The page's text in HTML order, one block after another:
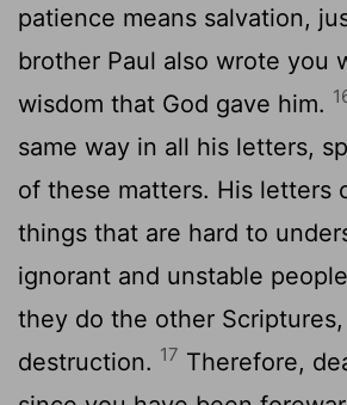
patience means salvation,
brother Paul also wrote you
wisdom that God gave him.
same way in all his letters,
of these matters. His letters
things that are hard to
ignorant and unstable
they do the other
destruction. 17 Therefore,